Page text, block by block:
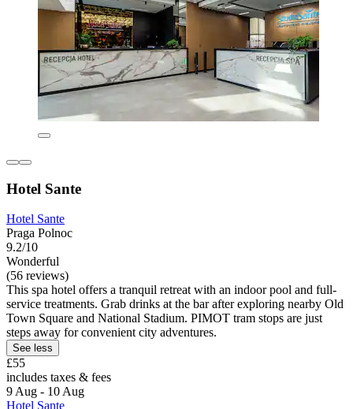
Hotel Sante
Hotel Sante
Praga Polnoc
9.2/10
Wonderful
(56 reviews)
This spa hotel offers a tranquil retreat with an indoor pool and full-
service treatments. Grab drinks at the bar after exploring nearby Old
Town Square and National Stadium. PIMOT tram stops are just
steps away for convenient city adventures.
See less
£55
includes taxes & fees
9 Aug - 10 Aug
Hotel Sante